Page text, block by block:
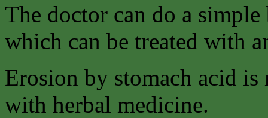
The doctor can do a
which can be treated with
Erosion by stomach acid
with herbal medicine.